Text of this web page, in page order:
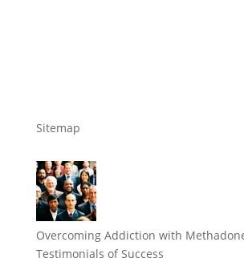
Sitemap
Overcoming Addiction with
Testimonials of Success